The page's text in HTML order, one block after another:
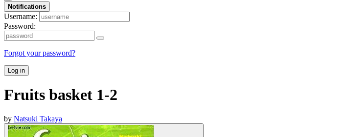
Notifications
Username:
Password:
Forgot your password?
Log in
Fruits basket 1-2
by Natsuki Takaya